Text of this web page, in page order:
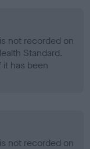
not recorded on
Standard.
has been
not recorded on